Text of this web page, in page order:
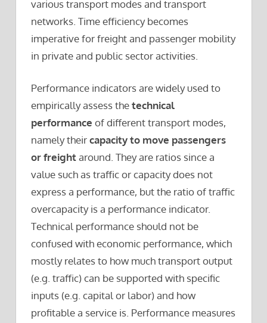
various transport modes and transport
networks. Time efficiency becomes
imperative for freight and passenger mobility
in private and public sector activities.
Performance indicators are widely used to
empirically assess thetechnical
performance of different transport modes,
namely theircapacity to move passengers
or freightaround. They are ratios since a
value such as traffic or capacity does not
express a performance, but the ratio of traffic
overcapacity is a performance indicator.
Technical performance should not be
confused with economic performance, which
mostly relates to how much transport output
(e.g. traffic) can be supported with specific
inputs (e.g. capital or labor) and how
profitable a service is. Performance measures